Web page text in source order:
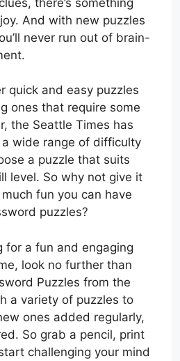
And with new puzzles
never run out of brain-
quick and easy puzzles
ones that require some
the Seattle Times has
wide range of difficulty
a puzzle that suits
level. So why not give it
fun you can have
puzzles?
for a fun and engaging
look no further than
Puzzles from the
a variety of puzzles to
ones added regularly,
So grab a pencil, print
challenging your mind